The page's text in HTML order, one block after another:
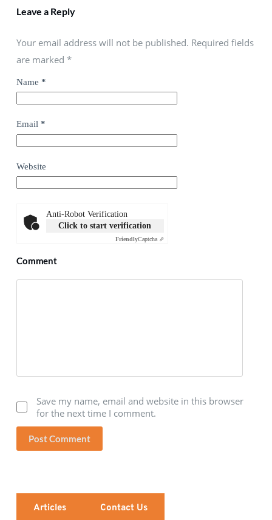
Leave a Reply
Your email address will not be published. Required fields
are marked *
Name *
Email *
Website
Anti-Robot Verification
Click to start verification
FriendlyCaptcha ⇗
Comment
Save my name, email and website in this browser
for the next time I comment.
Post Comment
Articles Contact Us